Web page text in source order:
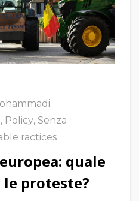
, Policy, Senza
ractices
quale
proteste?